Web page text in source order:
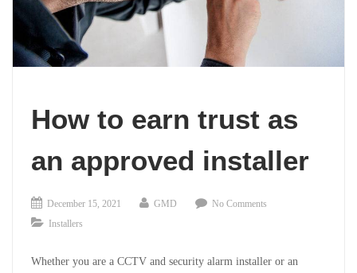
How to earn trust as
an approved installer
December 15, 2021 GMD
No Comments
Installers
Whether you are a CCTV and security alarm installer or an